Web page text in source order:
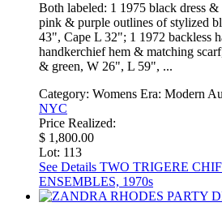
Both labeled: 1 1975 black dress
pink & purple outlines of stylized
43", Cape L 32"; 1 1972 backless
handkerchief hem & matching
& green, W 26", L 59", ...
Category: Womens Era: Modern
NYC
Price Realized:
$ 1,800.00
Lot: 113
See Details TWO TRIGERE
ENSEMBLES, 1970s